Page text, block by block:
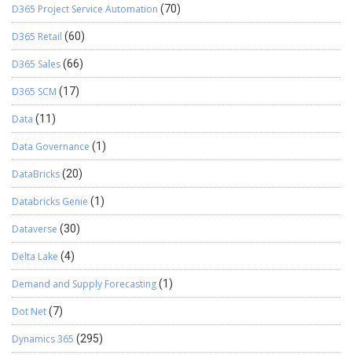
D365 Project Service Automation (70)
D365 Retail (60)
D365 Sales(66)
D365 SCM (17)
Data (11)
Data Governance (1)
DataBricks(20)
Databricks Genie (1)
Dataverse (30)
Delta Lake (4)
Demand and Supply Forecasting(1)
Dot Net(7)
Dynamics 365 (295)